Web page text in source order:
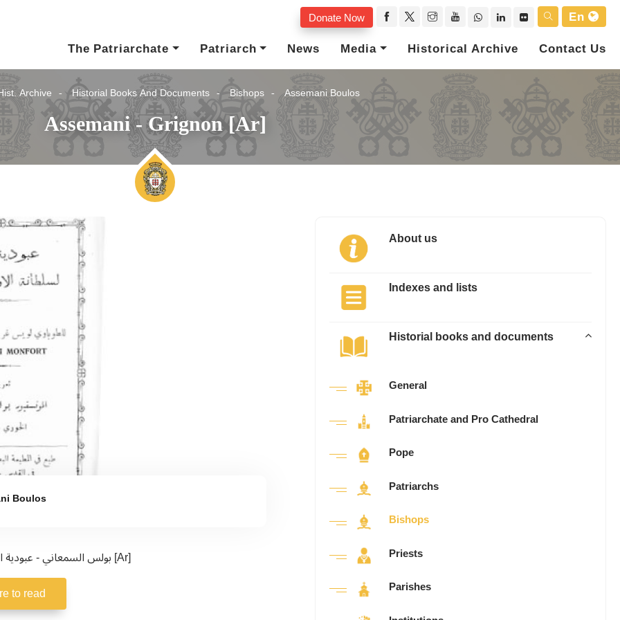
Donate Now
En
The Patriarchate
Patriarch News Media Historical Archive Contact Us
Archive Historial Books And Documents Bishops Assemani Boulos
Assemani - Grignon [Ar]
Boulos
بولس السمعاني - عبودية الوفاء لسلطانة الأرض والسماء [Ar]
to read
About us
Indexes and lists
Historial books and documents
General
Patriarchate and Pro Cathedral
Pope
Patriarchs
Bishops
Priests
Parishes